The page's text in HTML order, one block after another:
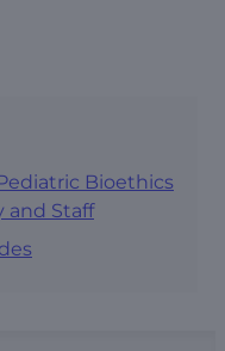
Bioethics
and Staff